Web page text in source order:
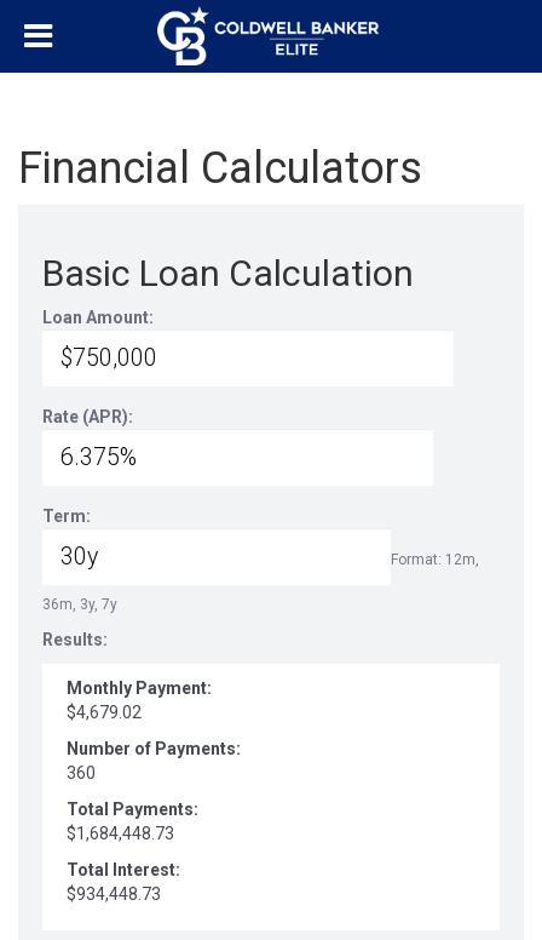
Financial Calculators
Basic Loan Calculation
Loan Amount:
Rate (APR):
Term:
Format: 12m,
36m, 3y, 7y
Results:
Monthly Payment:
$4,679.02
Number of Payments:
360
Total Payments:
$1,684,448.73
Total Interest:
$934,448.73